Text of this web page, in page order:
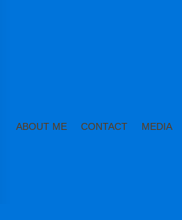
ABOUT ME CONTACT MEDIA